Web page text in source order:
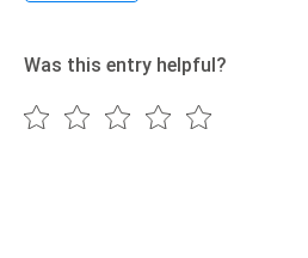
Was this entry helpful?